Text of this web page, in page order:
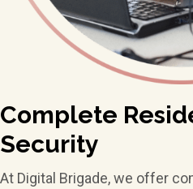
Complete
Security
At Digital Brigade, we offer